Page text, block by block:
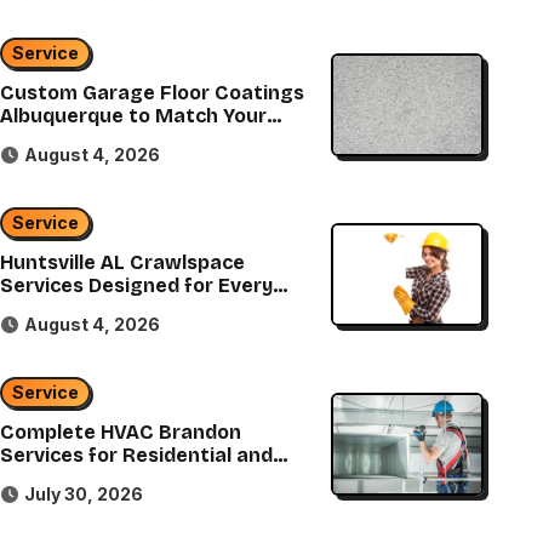
Service
Custom
Vision to
admin
Service
Custom Garage Floor Coatings
Albuquerque to Match Your
August 4, 2026
Service
Huntsville AL Crawlspace
Services Designed for Every
August 4, 2026
Service
Complete HVAC Brandon
Services for Residential and
July 30, 2026